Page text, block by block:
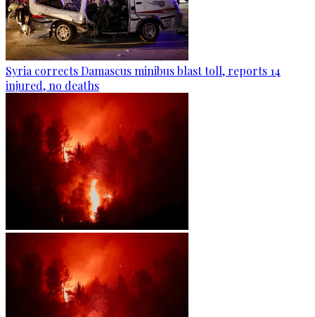
Syria corrects Damascus minibus blast toll, reports 14
injured, no deaths